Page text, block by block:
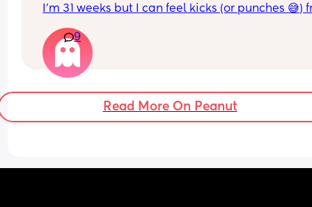
I’m 31 weeks but I can feel kicks (or punches 😅)
mean? I don’t remember feeling this with my
at this stage (3 years and 1 year). 😬😬😅😅
9
Read More On Peanut